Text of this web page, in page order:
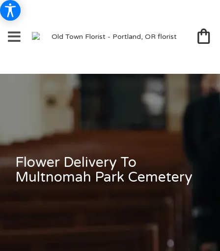
Flower Delivery To
Multnomah Park Cemetery